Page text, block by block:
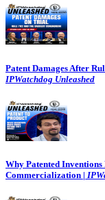
Patent Damages After
IPWatchdog Unleashed
Why Patented
Commercialization |